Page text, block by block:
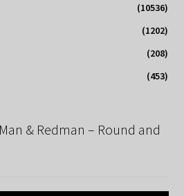
(10536)
(1202)
(208)
(453)
& Redman – Round and